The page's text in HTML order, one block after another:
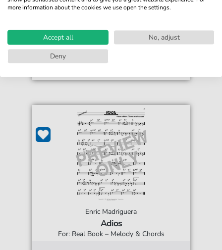
print sheet music
Accessible at any time
Enric Madriguera
Adios
For: Real Book – Melody & Chords
more information about the cookies we use open the settings.
Accept all
No, adjust
Deny